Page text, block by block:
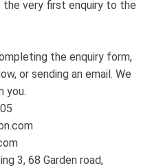
very first enquiry to the
the enquiry form,
or sending an email. We
you.
3, 68 Garden road,